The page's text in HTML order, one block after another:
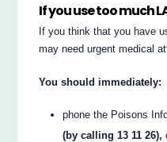
If you use too much
If you think that you have
may need urgent medical
You should immediately:
phone the Poisons
(by calling 13 11 26),